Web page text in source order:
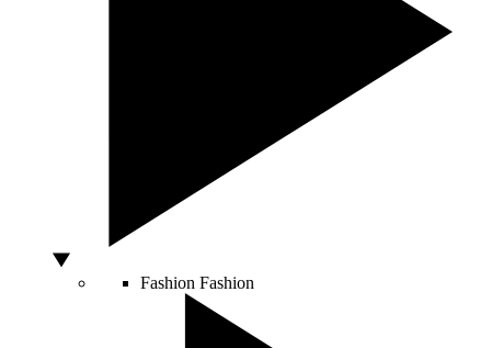
Fashion Fashion